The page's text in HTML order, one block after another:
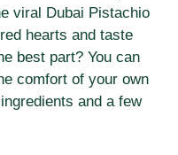
viral Dubai Pistachio
hearts and taste
best part? You can
comfort of your own
and a few